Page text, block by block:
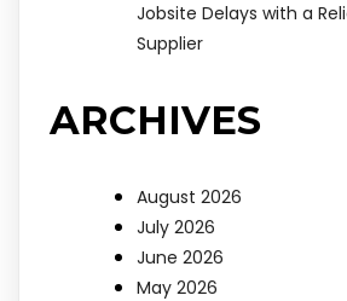
Jobsite Delays with a
Supplier
ARCHIVES
August 2026
July 2026
June 2026
May 2026